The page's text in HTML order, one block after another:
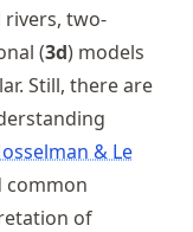
two-
(3d) models
Still, there are
& Le
common
of